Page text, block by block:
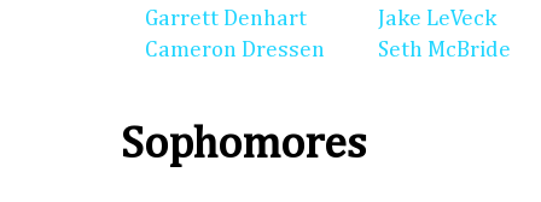
Garrett Denhart
Cameron Dressen
Jake LeVeck
Seth McBride
Sophomores